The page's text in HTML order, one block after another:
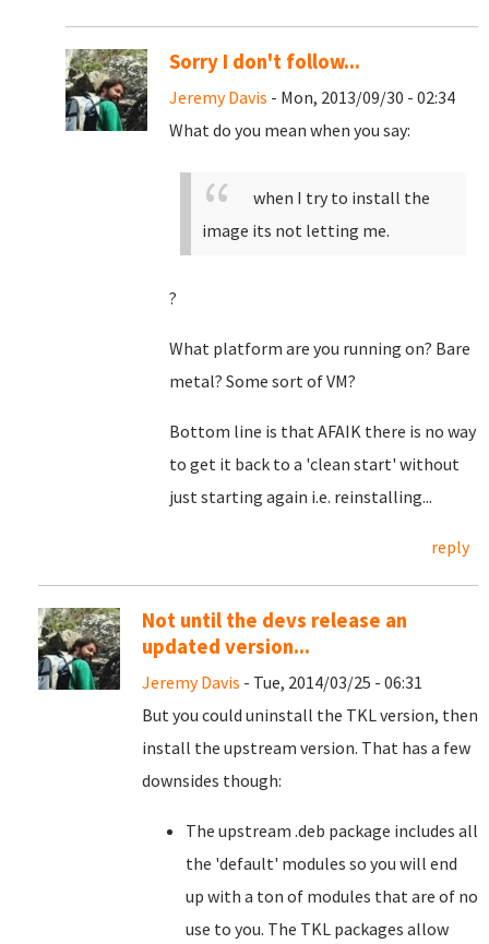
Sorry I don't follow...
Jeremy Davis - Mon, 2013/09/30 - 02:34
What do you mean when you say:
when I try to install the
image its not letting me.
?
What platform are you running on? Bare
metal? Some sort of VM?
Bottom line is that AFAIK there is no way
to get it back to a 'clean start' without
just starting again i.e. reinstalling...
reply
Not until the devs release an
updated version...
Jeremy Davis - Tue, 2014/03/25 - 06:31
But you could uninstall the TKL version, then
install the upstream version. That has a few
downsides though:
The upstream .deb package includes all
the 'default' modules so you will end
up with a ton of modules that are of no
use to you. The TKL packages allow